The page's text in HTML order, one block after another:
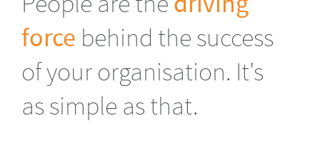
force behind the success
of your organisation. It's
as simple as that.